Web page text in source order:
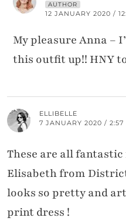
AUTHOR
12 JANUARY 2020 /
My pleasure Anna –
this outfit up!! HNY
ELLIBELLE
7 JANUARY 2020 / 2:57
These are all
Elisabeth from
looks so pretty and
print dress !